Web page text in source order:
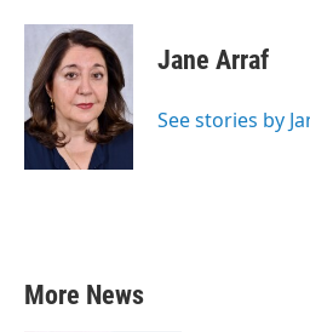
c
b
o
o
k
i
t
t
e
r
n
k
e
d
I
n
Jane Arraf
See stories by
More News